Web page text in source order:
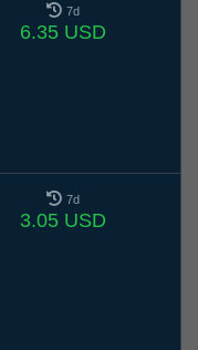
7d
6.35 USD
7d
3.05 USD